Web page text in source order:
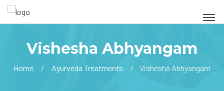
Vishesha Abhyangam
Home Ayurveda Treatments Vishesha Abhyangam